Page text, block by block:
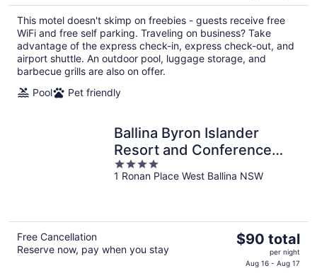
$103
total
per
night
This motel doesn't skimp on freebies - guests receive free
WiFi and free self parking. Traveling on business? Take
advantage of the express check-in, express check-out, and
airport shuttle. An outdoor pool, luggage storage, and
barbecue grills are also on offer.
Pool
Pet friendly
Ballina Byron Islander
Resort and Conference
Centre
4
out
1 Ronan Place West Ballina NSW
Free Cancellation
Reserve now, pay when you stay
The
$90 total
per night
Aug 16 - Aug 17